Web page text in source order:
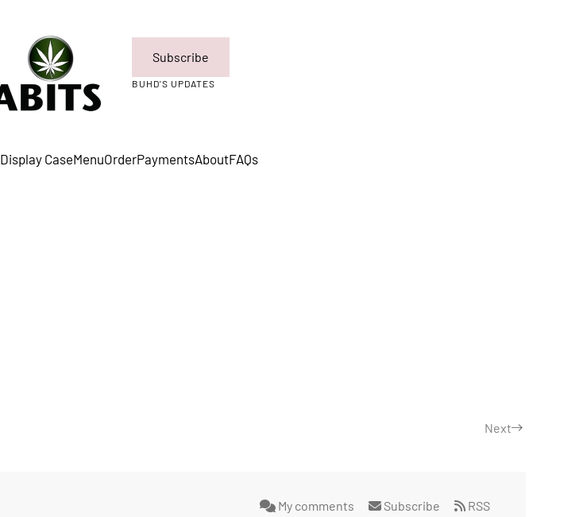
Subscribe
BUHD'S UPDATES
Display CaseMenuOrderPaymentsAboutFAQs
Next
My comments Subscribe RSS